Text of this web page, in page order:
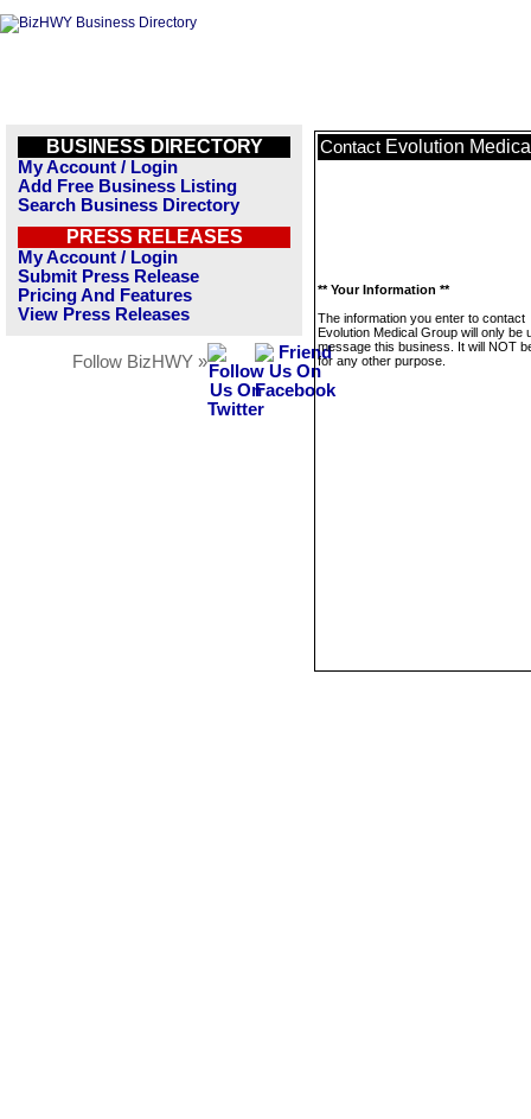
BUSINESS DIRECTORY
My Account / Login
Add Free Business Listing
Search Business Directory
PRESS RELEASES
My Account / Login
Submit Press Release
Pricing And Features
View Press Releases
Follow BizHWY »
Contact Evolution
** Your Information **
The information you enter to contact
Evolution Medical Group will only be
message this business. It will NOT
for any other purpose.